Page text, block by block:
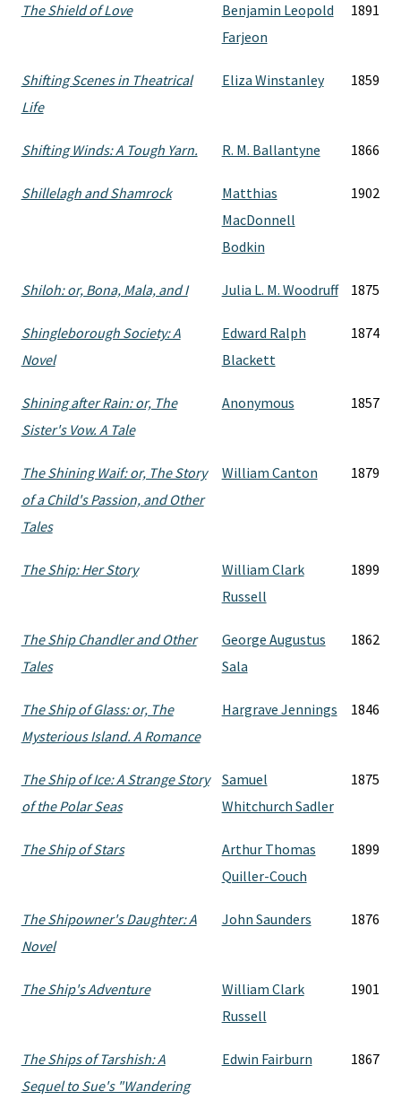
The Shield of Love
Benjamin Leopold
Farjeon
1891
Shifting Scenes in Theatrical
Life
Eliza Winstanley 1859
Shifting Winds: A Tough Yarn. R. M. Ballantyne 1866
Shillelagh and Shamrock
Matthias
MacDonnell
Bodkin
1902
Shiloh: or, Bona, Mala, and I Julia L. M. Woodruff 1875
Shingleborough Society: A
Novel
Edward Ralph
Blackett
1874
Shining after Rain: or, The
Sister's Vow. A Tale
Anonymous 1857
The Shining Waif: or, The Story
of a Child's Passion, and Other
Tales
William Canton 1879
The Ship: Her Story
William Clark
Russell
1899
The Ship Chandler and Other
Tales
George Augustus
Sala
1862
The Ship of Glass: or, The
Mysterious Island. A Romance
Hargrave Jennings 1846
The Ship of Ice: A Strange Story
of the Polar Seas
Samuel
Whitchurch Sadler
1875
The Ship of Stars
Arthur Thomas
Quiller-Couch
1899
The Shipowner's Daughter: A
Novel
John Saunders 1876
The Ship's Adventure
William Clark
Russell
1901
The Ships of Tarshish: A
Sequel to Sue's "Wandering
Edwin Fairburn 1867